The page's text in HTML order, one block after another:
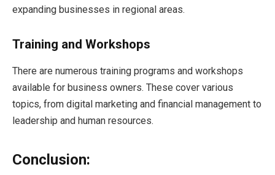
expanding businesses in regional areas.
Training and Workshops
There are numerous training programs and workshops
available for business owners. These cover various
topics, from digital marketing and financial management to
leadership and human resources.
Conclusion: